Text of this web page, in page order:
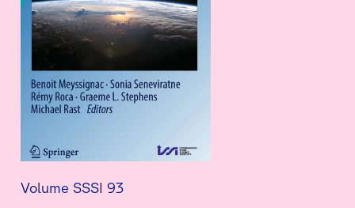
Volume SSSI 93